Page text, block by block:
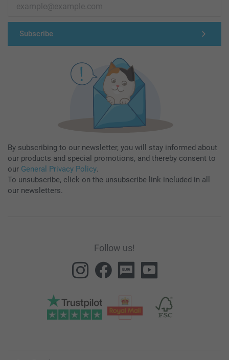
Subscribe
By subscribing to our newsletter, you will stay informed about
our products and special promotions, and thereby consent to
our General Privacy Policy.
To unsubscribe, click on the unsubscribe link included in all
our newsletters.
Follow us!